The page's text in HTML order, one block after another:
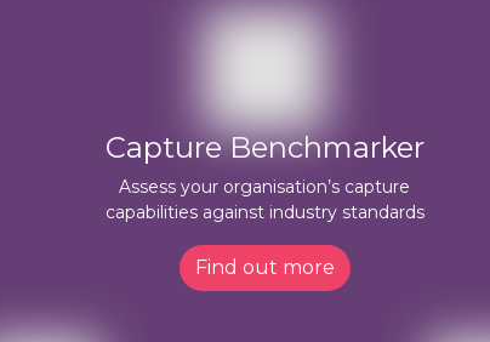
Capture Benchmarker
Assess your organisation’s capture
capabilities against industry standards
Find out more